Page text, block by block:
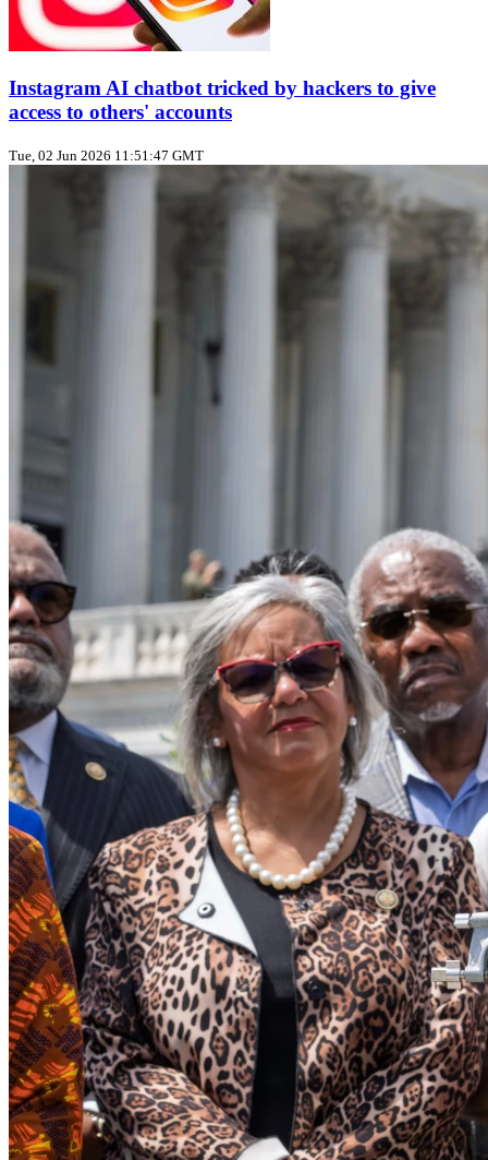
Instagram AI chatbot tricked by hackers to give
access to others' accounts
Tue, 02 Jun 2026 11:51:47 GMT